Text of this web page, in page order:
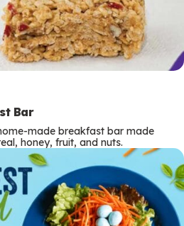
Bar
made breakfast bar made
honey, fruit, and nuts.